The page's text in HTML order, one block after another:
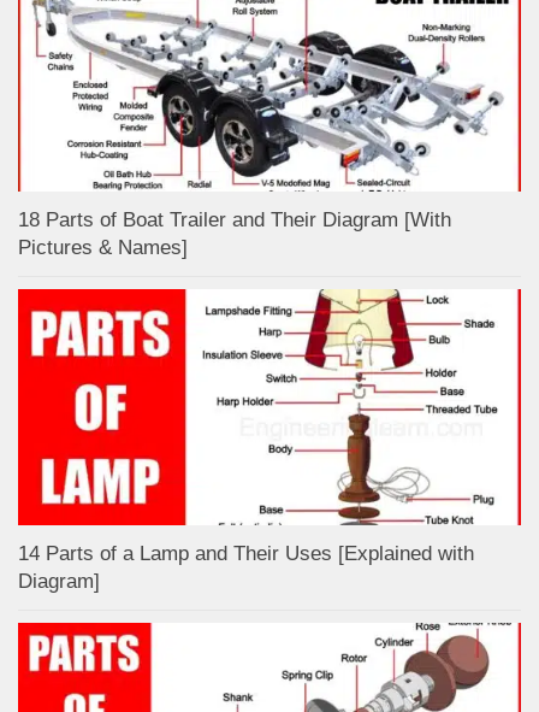
18 Parts of Boat Trailer and Their Diagram [With
Pictures & Names]
14 Parts of a Lamp and Their Uses [Explained with
Diagram]